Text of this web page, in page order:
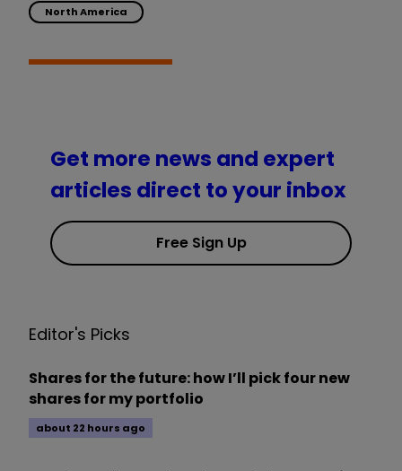
North America
Get more news and expert
articles direct to your inbox
Free Sign Up
Editor's Picks
Shares for the future: how I’ll pick four new
shares for my portfolio
about 22 hours ago